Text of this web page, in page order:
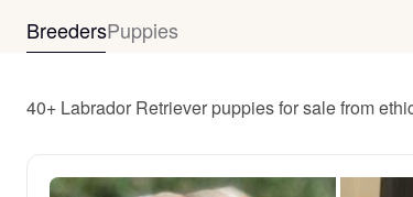
BreedersPuppies
40+ Labrador Retriever puppies for sale from